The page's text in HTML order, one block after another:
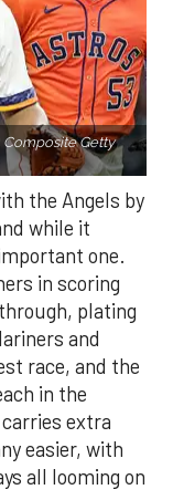
Composite Getty
the Angels by
while it
one.
in scoring
plating
and
race, and the
in the
extra
easier, with
all looming on